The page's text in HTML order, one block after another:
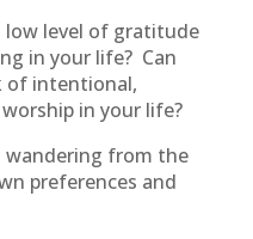
low level of gratitude
in your life? Can
of intentional,
in your life?
wandering from the
preferences and